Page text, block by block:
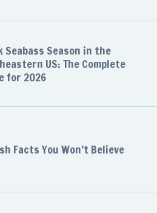
Seabass Season in the
US: The Complete
for 2026
Facts You Won’t Believe